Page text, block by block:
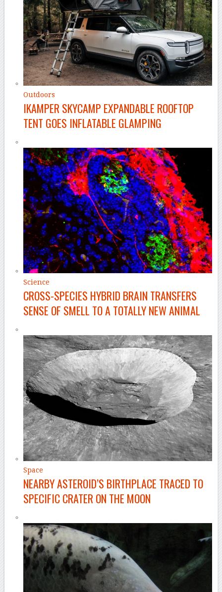
Outdoors
IKAMPER SKYCAMP EXPANDABLE ROOFTOP
TENT GOES INFLATABLE GLAMPING
Science
CROSS-SPECIES HYBRID BRAIN TRANSFERS
SENSE OF SMELL TO A TOTALLY NEW ANIMAL
Space
NEARBY ASTEROID’S BIRTHPLACE TRACED TO
SPECIFIC CRATER ON THE MOON